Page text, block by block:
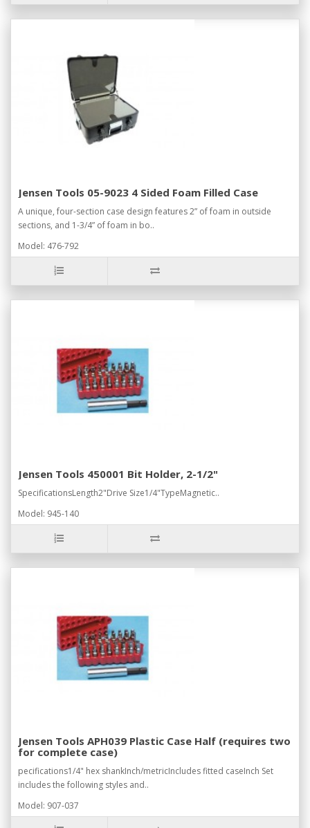
Jensen Tools 05-9023 4 Sided Foam Filled Case
A unique, four-section case design features 2” of foam in outside
sections, and 1-3/4” of foam in bo..
Model: 476-792
Jensen Tools 450001 Bit Holder, 2-1/2"
SpecificationsLength2"Drive Size1/4"TypeMagnetic..
Model: 945-140
Jensen Tools APH039 Plastic Case Half (requires two
for complete case)
pecifications1/4" hex shankInch/metricIncludes fitted caseInch Set
includes the following styles and..
Model: 907-037